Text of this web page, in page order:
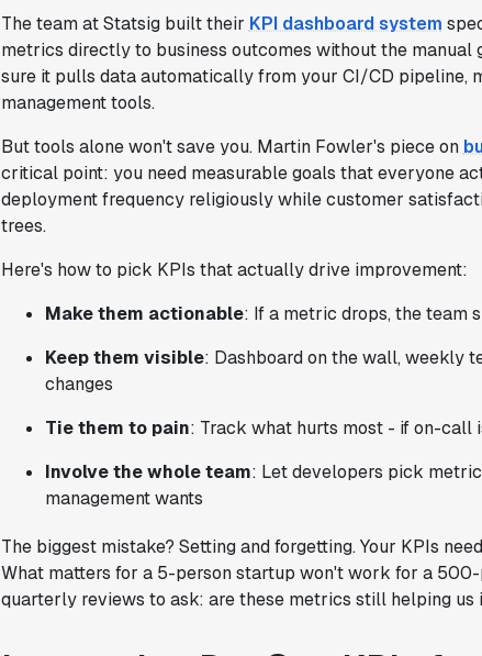
The team at Statsig built their KPI dashboard system
metrics directly to business outcomes without the manual
sure it pulls data automatically from your CI/CD pipeline,
management tools.
But tools alone won't save you. Martin Fowler's piece on
critical point: you need measurable goals that everyone
deployment frequency religiously while customer
trees.
Here's how to pick KPIs that actually drive improvement:
Make them actionable: If a metric drops, the team
Keep them visible: Dashboard on the wall, weekly
changes
Tie them to pain: Track what hurts most - if on-call
Involve the whole team: Let developers pick
management wants
The biggest mistake? Setting and forgetting. Your KPIs
What matters for a 5-person startup won't work for a 500-
quarterly reviews to ask: are these metrics still helping